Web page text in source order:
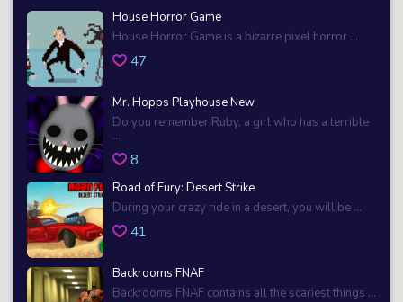
House Horror Game
House Horror Game is a bizarre pixel horror ...
47
Mr. Hopps Playhouse New
Do you remember Ruby, a girl who has a terrible
...
8
Road of Fury: Desert Strike
During your crazy ride in a desert, you will be ...
41
Backrooms FNAF
Backrooms FNAF contains all the scariest things ...